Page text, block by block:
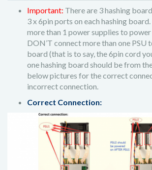
Important: There are 3 hashing
3 x 6pin ports on each hashing
more than 1 power supplies to power
DON’T connect more than one PSU
board (that is to say, the 6pin cord
one hashing board should be from
below pictures for the correct
incorrect connection.
Correct Connection: